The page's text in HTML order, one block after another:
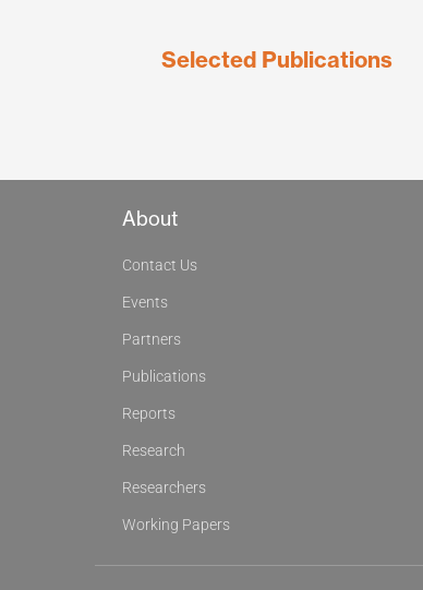
Selected Publications
About
Contact Us
Events
Partners
Publications
Reports
Research
Researchers
Working Papers